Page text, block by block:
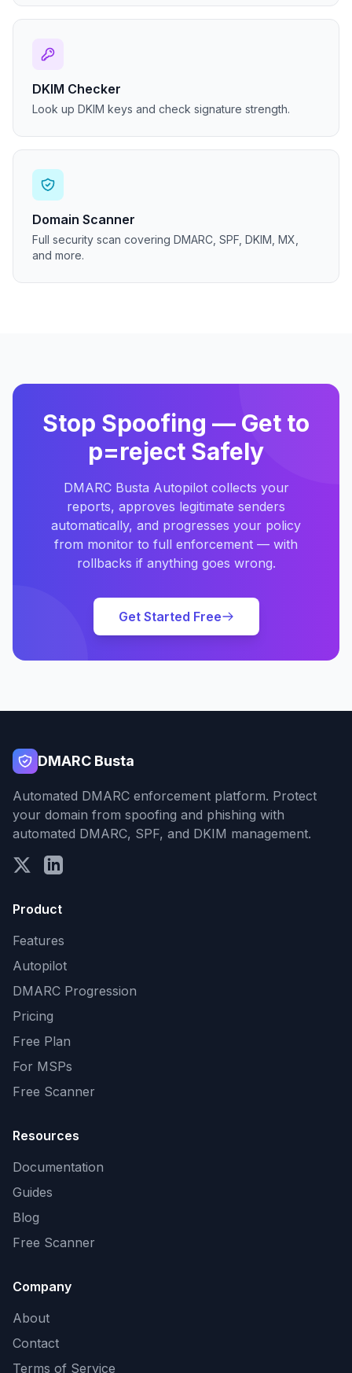
DKIM Checker
Look up DKIM keys and check signature strength.
Domain Scanner
Full security scan covering DMARC, SPF, DKIM, MX,
and more.
Stop Spoofing — Get to
p=reject Safely
DMARC Busta Autopilot collects your
reports, approves legitimate senders
automatically, and progresses your policy
from monitor to full enforcement — with
rollbacks if anything goes wrong.
Get Started Free
DMARC Busta
Automated DMARC enforcement platform. Protect
your domain from spoofing and phishing with
automated DMARC, SPF, and DKIM management.
Product
Features
Autopilot
DMARC Progression
Pricing
Free Plan
For MSPs
Free Scanner
Resources
Documentation
Guides
Blog
Free Scanner
Company
About
Contact
Terms of Service